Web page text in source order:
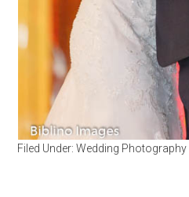
Filed Under:Wedding Photography